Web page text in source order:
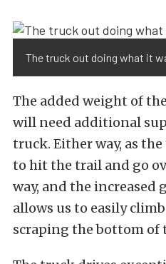
The truck out doing what it
The added weight of
will need additional
truck. Either way, as
to hit the trail and go
way, and the increased
allows us to easily
scraping the bottom of